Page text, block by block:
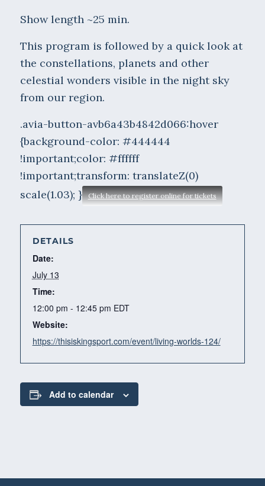
Show length ~25 min.
This program is followed by a quick look at
the constellations, planets and other
celestial wonders visible in the night sky
from our region.
.avia-button-avb6a43b4842d066:hover
{background-color: #444444
!important;color: #ffffff
!important;transform: translateZ(0)
scale(1.03); }
Click here to register online for tickets
DETAILS
Date:
July 13
Time:
12:00 pm - 12:45 pm EDT
Website:
https://thisiskingsport.com/event/living-worlds-124/
Add to calendar